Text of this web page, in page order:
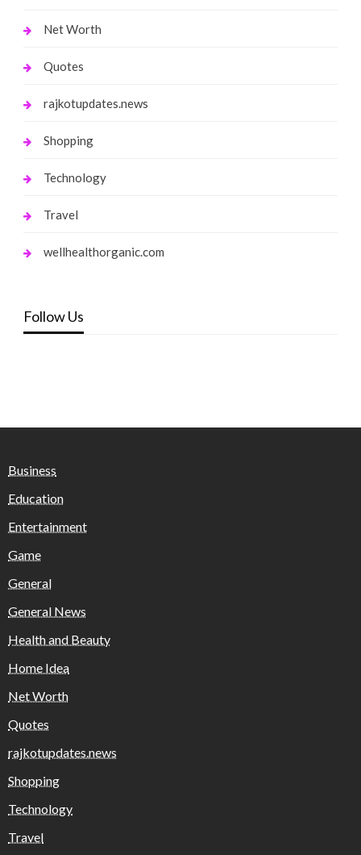
Net Worth
Quotes
rajkotupdates.news
Shopping
Technology
Travel
wellhealthorganic.com
Follow Us
Business
Education
Entertainment
Game
General
General News
Health and Beauty
Home Idea
Net Worth
Quotes
rajkotupdates.news
Shopping
Technology
Travel